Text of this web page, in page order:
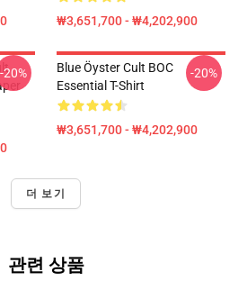
₩3,651,700 - ₩4,202,900
-20%
Blue Öyster Cult BOC
Essential T-Shirt
₩3,651,700 - ₩4,202,900
-20%
더 보기
관련 상품